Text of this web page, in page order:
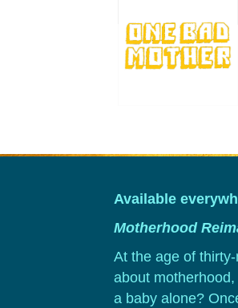
Available
Motherhood
At the age of
about
a baby alone?